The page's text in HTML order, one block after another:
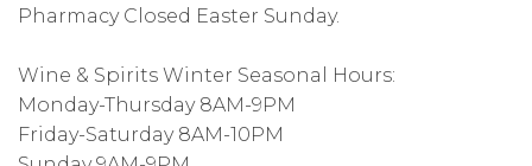
Pharmacy Closed Easter Sunday.
Wine & Spirits Winter Seasonal Hours:
Monday-Thursday 8AM-9PM
Friday-Saturday 8AM-10PM